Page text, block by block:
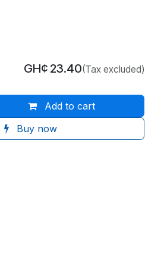
Add to cart
Buy now
GH¢ 23.40(Tax excluded)